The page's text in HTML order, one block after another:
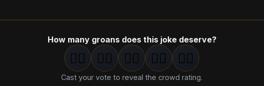
How many groans does this joke deserve?
1groan
🤦‍♂️ 2groan s
🤦‍♂️ 3groan s
🤦‍♂️ 4groan s
🤦‍♂️ 5groan
🤦‍♂️
Cast your vote to reveal the crowd rating.